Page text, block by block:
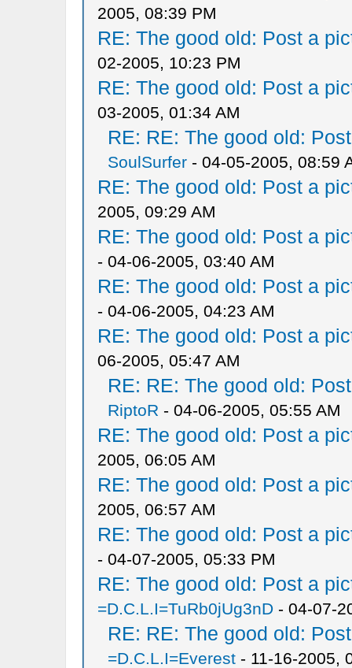
2005, 08:39 PM
RE: The good old: Post a
02-2005, 10:23 PM
RE: The good old: Post a
03-2005, 01:34 AM
RE: RE: The good old:
SoulSurfer- 04-05-2005, 08:59
RE: The good old: Post a
2005, 09:29 AM
RE: The good old: Post a
- 04-06-2005, 03:40 AM
RE: The good old: Post a
- 04-06-2005, 04:23 AM
RE: The good old: Post a
06-2005, 05:47 AM
RE: RE: The good old:
RiptoR - 04-06-2005, 05:55 AM
RE: The good old: Post a
2005, 06:05 AM
RE: The good old: Post a
2005, 06:57 AM
RE: The good old: Post a
- 04-07-2005, 05:33 PM
RE: The good old: Post a
=D.C.L.I=TuRb0jUg3nD- 04-07-
RE: RE: The good old:
=D.C.L.I=Everest- 11-16-2005,